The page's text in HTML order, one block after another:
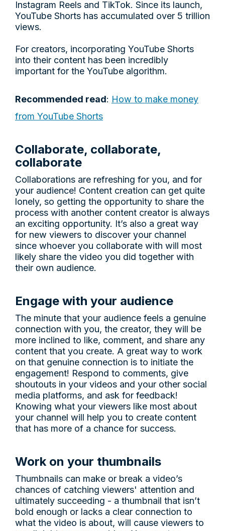
Instagram Reels and TikTok. Since its launch,
YouTube Shorts has accumulated over 5 trillion
views.
For creators, incorporating YouTube Shorts
into their content has been incredibly
important for the YouTube algorithm.
Recommended read: How to make money
from YouTube Shorts
Collaborate, collaborate,
collaborate
Collaborations are refreshing for you, and for
your audience! Content creation can get quite
lonely, so getting the opportunity to share the
process with another content creator is always
an exciting opportunity. It’s also a great way
for new viewers to discover your channel
since whoever you collaborate with will most
likely share the video you did together with
their own audience.
Engage with your audience
The minute that your audience feels a genuine
connection with you, the creator, they will be
more inclined to like, comment, and share any
content that you create. A great way to work
on that genuine connection is to initiate the
engagement! Respond to comments, give
shoutouts in your videos and your other social
media platforms, and ask for feedback!
Knowing what your viewers like most about
your channel will help you to create content
that has more of a chance for success.
Work on your thumbnails
Thumbnails can make or break a video’s
chances of catching viewers' attention and
ultimately succeeding - a thumbnail that isn’t
bold enough or lacks a clear connection to
what the video is about, will cause viewers to